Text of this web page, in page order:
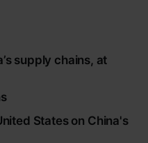
supply chains, at
States on China's